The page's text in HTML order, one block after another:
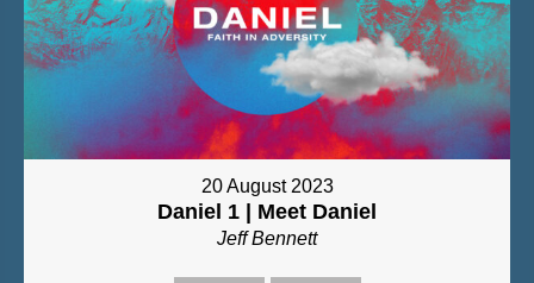
20 August 2023
Daniel 1 | Meet Daniel
Jeff Bennett